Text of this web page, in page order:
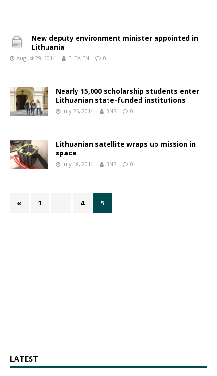
New deputy environment minister appointed in
Lithuania
August 29, 2014 ELTA EN 0
Nearly 15,000 scholarship students enter
Lithuanian state-funded institutions
July 25, 2014 BNS 0
Lithuanian satellite wraps up mission in
space
July 18, 2014 BNS 0
« 1 … 4 5
LATEST